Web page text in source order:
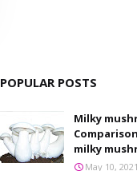
POPULAR POSTS
Milky
milky
May 10, 2021